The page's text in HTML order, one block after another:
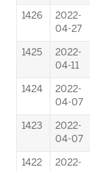
1426
2022-
04-27
1425
2022-
04-11
1424
2022-
04-07
1423
2022-
04-07
1422 2022-